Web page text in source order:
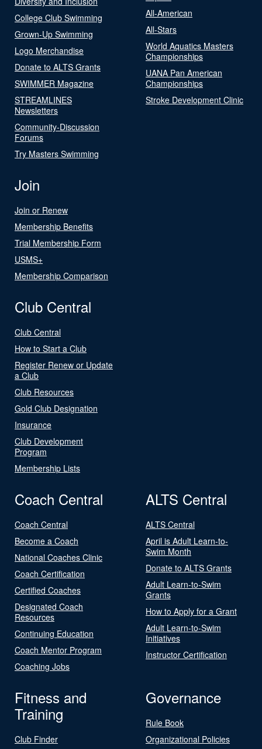
College Club Swimming
Grown-Up Swimming
Logo Merchandise
Donate to ALTS Grants
SWIMMER Magazine
STREAMLINES
Newsletters
Community-Discussion
Forums
Try Masters Swimming
All-American
All-Stars
World Aquatics Masters
Championships
UANA Pan American
Championships
Stroke Development Clinic
Join
Join or Renew
Membership Benefits
Trial Membership Form
USMS+
Membership Comparison
Club Central
Club Central
How to Start a Club
Register Renew or Update
a Club
Club Resources
Gold Club Designation
Insurance
Club Development
Program
Membership Lists
Coach Central
Coach Central
Become a Coach
National Coaches Clinic
Coach Certification
Certified Coaches
Designated Coach
Resources
Continuing Education
Coach Mentor Program
Coaching Jobs
ALTS Central
ALTS Central
April is Adult Learn-to-
Swim Month
Donate to ALTS Grants
Adult Learn-to-Swim
Grants
How to Apply for a Grant
Adult Learn-to-Swim
Initiatives
Instructor Certification
Fitness and
Training
Club Finder
Governance
Rule Book
Organizational Policies